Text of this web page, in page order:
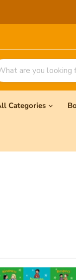
Categories